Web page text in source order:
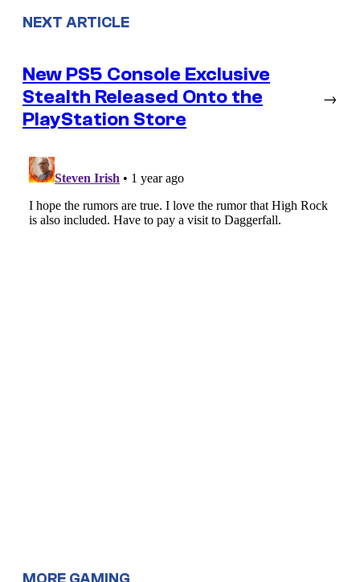
NEXT ARTICLE
New PS5 Console Exclusive
Stealth Released Onto the
PlayStation Store
→